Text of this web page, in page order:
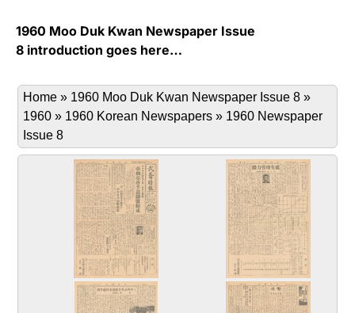
1960 Moo Duk Kwan Newspaper Issue
8 introduction goes here…
Home » 1960 Moo Duk Kwan Newspaper Issue 8 »
1960 » 1960 Korean Newspapers » 1960 Newspaper
Issue 8
Issue_8_Page_1.jpg
The 8th edition of Moo Yei Si Bo
Cover page on April 1, 1961
Issue_8_Page_2.jpg
The 8th edition of Moo Yei Si Bo
the 2nd page April 1, 1961